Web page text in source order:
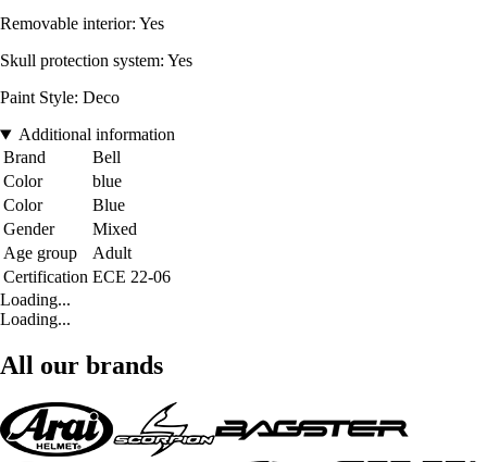
Removable interior: Yes
Skull protection system: Yes
Paint Style: Deco
Additional information
Brand
Bell
Color
blue
Color
Blue
Gender
Mixed
Age group
Adult
Certification ECE 22-06
Loading...
Loading...
All our brands